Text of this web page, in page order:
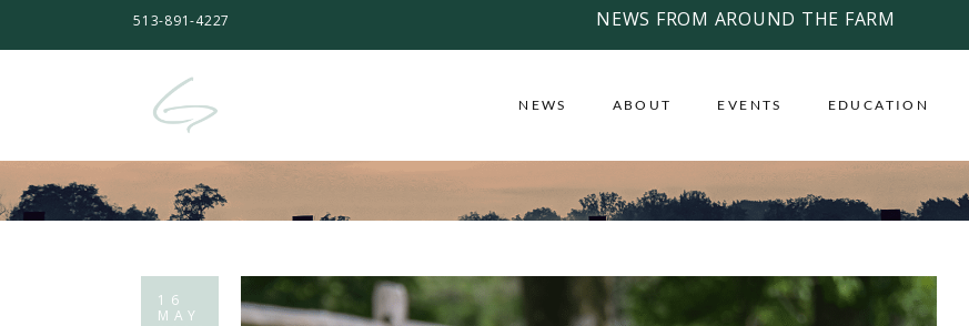
513-891-4227 NEWS FROM AROUND THE FARM
NEWS ABOUT EVENTS EDUCATION
16
MAY